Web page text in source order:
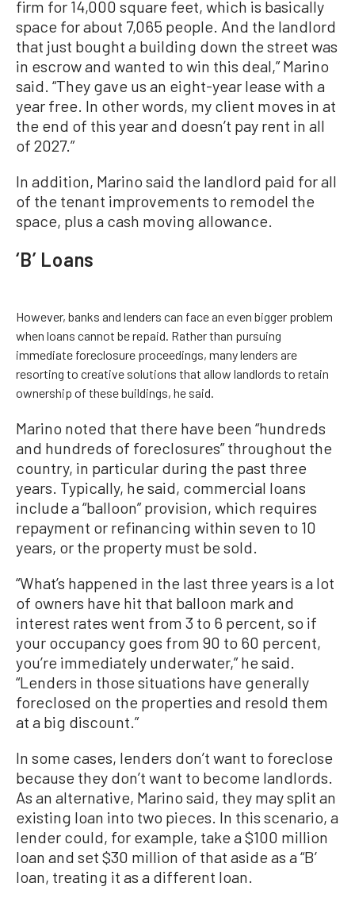
firm for 14,000 square feet, which is basically
space for about 7,065 people. And the landlord
that just bought a building down the street was
in escrow and wanted to win this deal,” Marino
said. “They gave us an eight-year lease with a
year free. In other words, my client moves in at
the end of this year and doesn’t pay rent in all
of 2027.”
In addition, Marino said the landlord paid for all
of the tenant improvements to remodel the
space, plus a cash moving allowance.
‘B’ Loans
However, banks and lenders can face an even bigger problem
when loans cannot be repaid. Rather than pursuing
immediate foreclosure proceedings, many lenders are
resorting to creative solutions that allow landlords to retain
ownership of these buildings, he said.
Marino noted that there have been “hundreds
and hundreds of foreclosures” throughout the
country, in particular during the past three
years. Typically, he said, commercial loans
include a “balloon” provision, which requires
repayment or refinancing within seven to 10
years, or the property must be sold.
“What’s happened in the last three years is a lot
of owners have hit that balloon mark and
interest rates went from 3 to 6 percent, so if
your occupancy goes from 90 to 60 percent,
you’re immediately underwater,” he said.
“Lenders in those situations have generally
foreclosed on the properties and resold them
at a big discount.”
In some cases, lenders don’t want to foreclose
because they don’t want to become landlords.
As an alternative, Marino said, they may split an
existing loan into two pieces. In this scenario, a
lender could, for example, take a $100 million
loan and set $30 million of that aside as a “B’
loan, treating it as a different loan.